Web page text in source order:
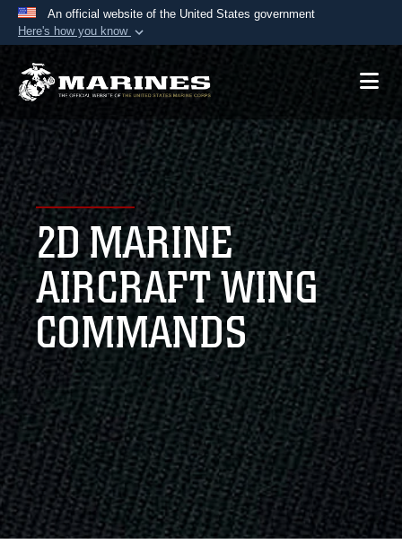
An official website of the United States government
Here's how you know
Official websites use .mil
A.mil website belongs to an official U.S.
Department of Defense organization in the United
States.
Secure .mil websites use HTTPS
Alock ( )orhttps://means you’ve safely
connected to the .mil website. Share sensitive
information only on official, secure websites.
2D MARINE
AIRCRAFT WING
COMMANDS